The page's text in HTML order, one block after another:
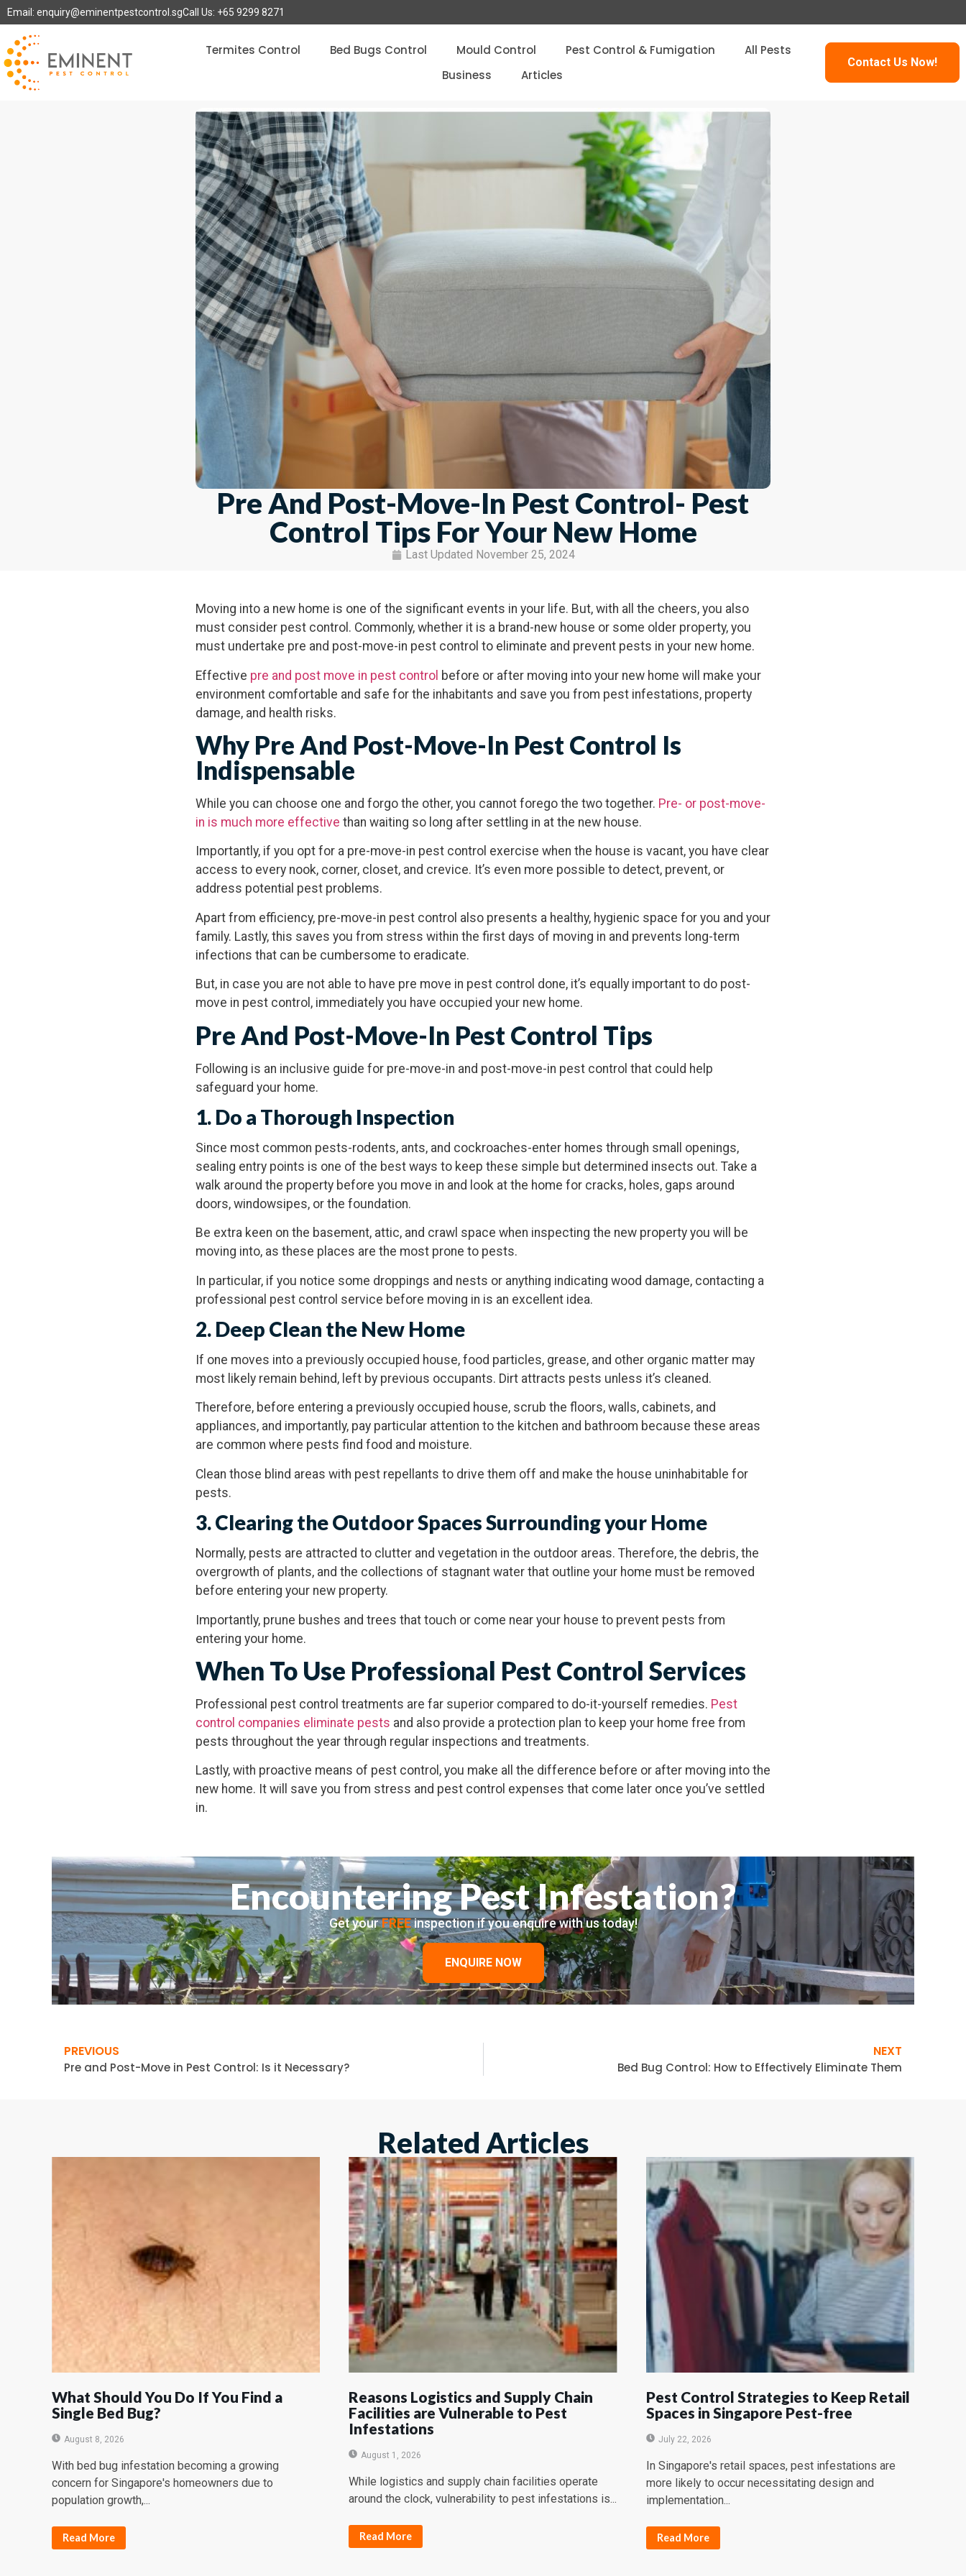
Email: enquiry@eminentpestcontrol.sgCall Us: +65 9299 8271
Termites Control Bed Bugs Control Mould Control Pest Control & Fumigation
All Pests
Business
Articles
Contact Us Now!
Pre And Post-Move-In Pest Control- Pest
Control Tips For Your New Home
Last Updated November 25, 2024
Moving into a new home is one of the significant events in your life. But, with all the cheers, you also
must consider pest control. Commonly, whether it is a brand-new house or some older property, you
must undertake pre and post-move-in pest control to eliminate and prevent pests in your new home.
Effective pre and post move in pest control before or after moving into your new home will make your
environment comfortable and safe for the inhabitants and save you from pest infestations, property
damage, and health risks.
Why Pre And Post-Move-In Pest Control Is
Indispensable
While you can choose one and forgo the other, you cannot forego the two together. Pre- or post-move-
in is much more effective than waiting so long after settling in at the new house.
Importantly, if you opt for a pre-move-in pest control exercise when the house is vacant, you have clear
access to every nook, corner, closet, and crevice. It’s even more possible to detect, prevent, or
address potential pest problems.
Apart from efficiency, pre-move-in pest control also presents a healthy, hygienic space for you and your
family. Lastly, this saves you from stress within the first days of moving in and prevents long-term
infections that can be cumbersome to eradicate.
But, in case you are not able to have pre move in pest control done, it’s equally important to do post-
move in pest control, immediately you have occupied your new home.
Pre And Post-Move-In Pest Control Tips
Following is an inclusive guide for pre-move-in and post-move-in pest control that could help
safeguard your home.
1. Do a Thorough Inspection
Since most common pests-rodents, ants, and cockroaches-enter homes through small openings,
sealing entry points is one of the best ways to keep these simple but determined insects out. Take a
walk around the property before you move in and look at the home for cracks, holes, gaps around
doors, windowsipes, or the foundation.
Be extra keen on the basement, attic, and crawl space when inspecting the new property you will be
moving into, as these places are the most prone to pests.
In particular, if you notice some droppings and nests or anything indicating wood damage, contacting a
professional pest control service before moving in is an excellent idea.
2. Deep Clean the New Home
If one moves into a previously occupied house, food particles, grease, and other organic matter may
most likely remain behind, left by previous occupants. Dirt attracts pests unless it’s cleaned.
Therefore, before entering a previously occupied house, scrub the floors, walls, cabinets, and
appliances, and importantly, pay particular attention to the kitchen and bathroom because these areas
are common where pests find food and moisture.
Clean those blind areas with pest repellants to drive them off and make the house uninhabitable for
pests.
3. Clearing the Outdoor Spaces Surrounding your Home
Normally, pests are attracted to clutter and vegetation in the outdoor areas. Therefore, the debris, the
overgrowth of plants, and the collections of stagnant water that outline your home must be removed
before entering your new property.
Importantly, prune bushes and trees that touch or come near your house to prevent pests from
entering your home.
When To Use Professional Pest Control Services
Professional pest control treatments are far superior compared to do-it-yourself remedies. Pest
control companies eliminate pests and also provide a protection plan to keep your home free from
pests throughout the year through regular inspections and treatments.
Lastly, with proactive means of pest control, you make all the difference before or after moving into the
new home. It will save you from stress and pest control expenses that come later once you’ve settled
in.
Encountering Pest Infestation?
Get yourFREE inspection if you enquire with us today!
ENQUIRE NOW
PREVIOUS
Pre and Post-Move in Pest Control: Is it Necessary?
NEXT
Bed Bug Control: How to Effectively Eliminate Them
Related Articles
What Should You Do If You Find a
Single Bed Bug?
August 8, 2026
With bed bug infestation becoming a growing
concern for Singapore's homeowners due to
population growth,...
Read More
Reasons Logistics and Supply Chain
Facilities are Vulnerable to Pest
Infestations
August 1, 2026
While logistics and supply chain facilities operate
around the clock, vulnerability to pest infestations is...
Read More
Pest Control Strategies to Keep Retail
Spaces in Singapore Pest-free
July 22, 2026
In Singapore's retail spaces, pest infestations are
more likely to occur necessitating design and
implementation...
Read More